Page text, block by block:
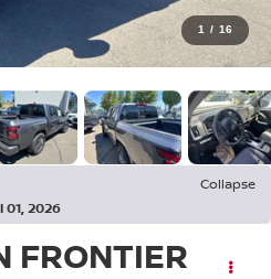
1 / 16
Collapse
01, 2026
FRONTIER